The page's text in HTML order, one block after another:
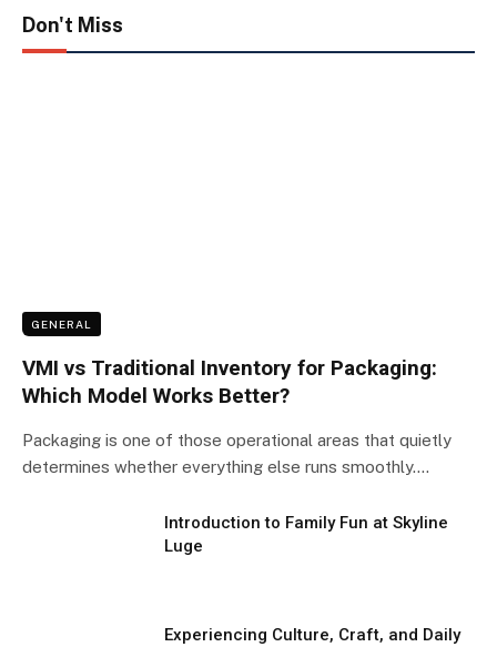
Don't Miss
GENERAL
VMI vs Traditional Inventory for Packaging:
Which Model Works Better?
Packaging is one of those operational areas that quietly
determines whether everything else runs smoothly.…
Introduction to Family Fun at Skyline
Luge
Experiencing Culture, Craft, and Daily